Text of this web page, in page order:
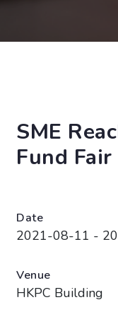
SME
Fund Fair
Date
2021-08-11 -
Venue
HKPC Building